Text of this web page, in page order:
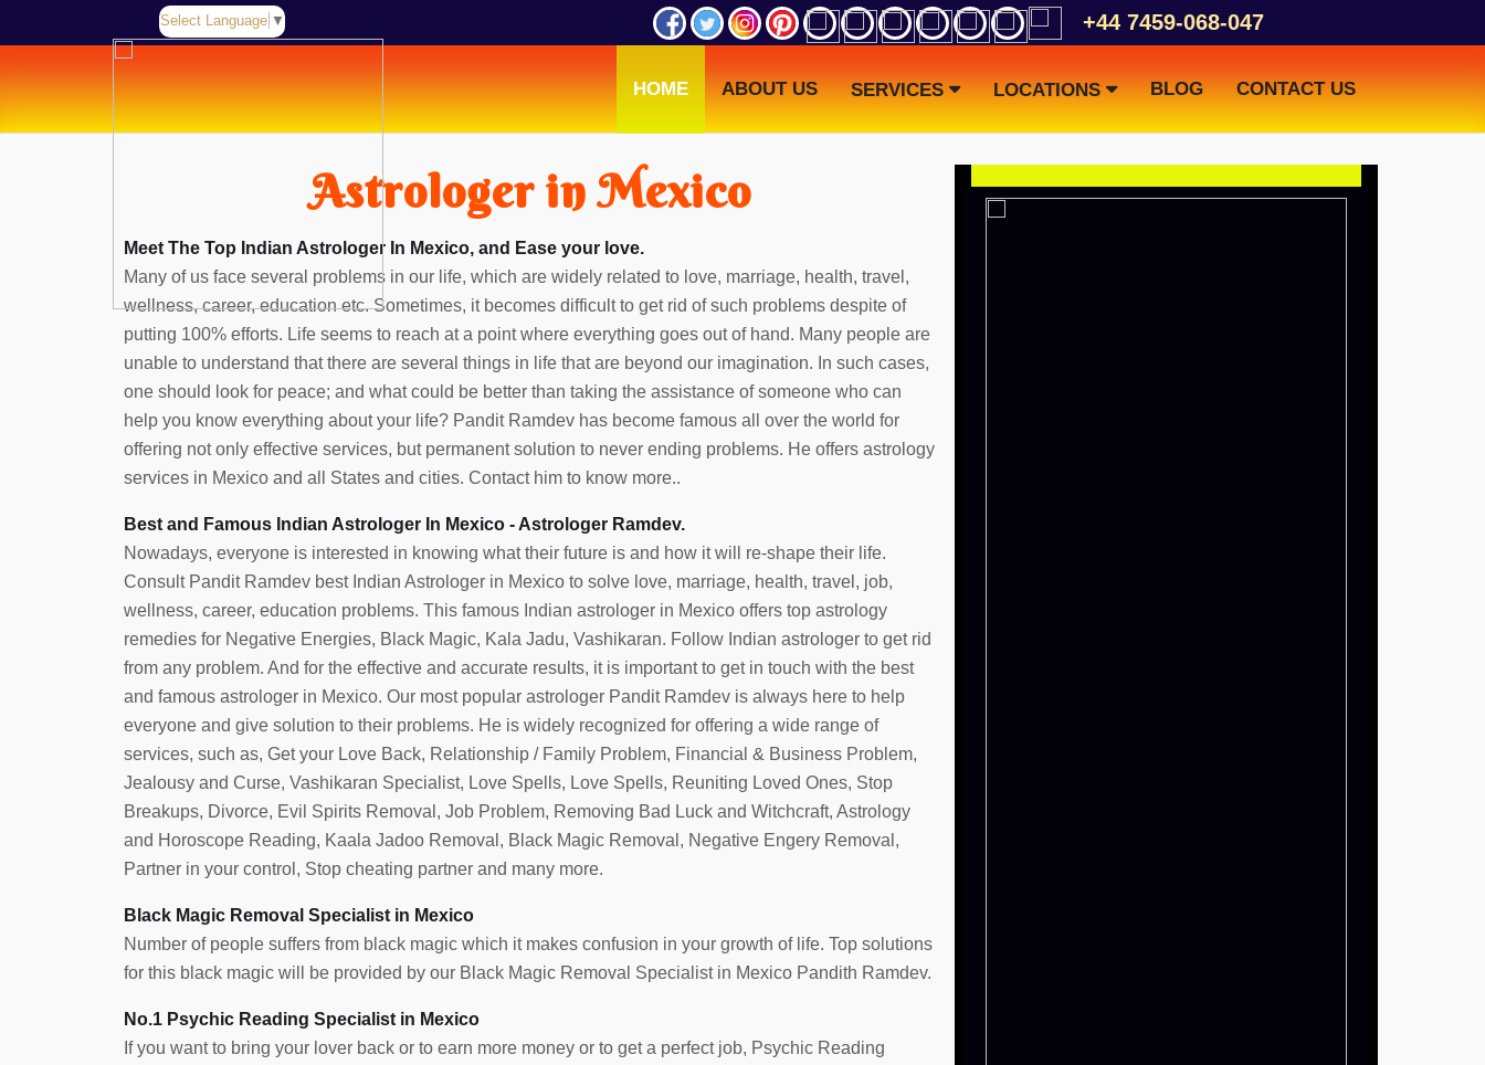
Select Language ▼ +44 7459-068-047
HOME ABOUT US SERVICES LOCATIONS BLOG CONTACT US
Astrologer in Mexico
Meet The Top Indian Astrologer In Mexico, and Ease your love.
Many of us face several problems in our life, which are widely related to love, marriage, health, travel,
wellness, career, education etc. Sometimes, it becomes difficult to get rid of such problems despite of
putting 100% efforts. Life seems to reach at a point where everything goes out of hand. Many people are
unable to understand that there are several things in life that are beyond our imagination. In such cases,
one should look for peace; and what could be better than taking the assistance of someone who can
help you know everything about your life? Pandit Ramdev has become famous all over the world for
offering not only effective services, but permanent solution to never ending problems. He offers astrology
services in Mexico and all States and cities. Contact him to know more..
Best and Famous Indian Astrologer In Mexico - Astrologer Ramdev.
Nowadays, everyone is interested in knowing what their future is and how it will re-shape their life.
Consult Pandit Ramdev best Indian Astrologer in Mexico to solve love, marriage, health, travel, job,
wellness, career, education problems. This famous Indian astrologer in Mexico offers top astrology
remedies for Negative Energies, Black Magic, Kala Jadu, Vashikaran. Follow Indian astrologer to get rid
from any problem. And for the effective and accurate results, it is important to get in touch with the best
and famous astrologer in Mexico. Our most popular astrologer Pandit Ramdev is always here to help
everyone and give solution to their problems. He is widely recognized for offering a wide range of
services, such as, Get your Love Back, Relationship / Family Problem, Financial & Business Problem,
Jealousy and Curse, Vashikaran Specialist, Love Spells, Love Spells, Reuniting Loved Ones, Stop
Breakups, Divorce, Evil Spirits Removal, Job Problem, Removing Bad Luck and Witchcraft, Astrology
and Horoscope Reading, Kaala Jadoo Removal, Black Magic Removal, Negative Engery Removal,
Partner in your control, Stop cheating partner and many more.
Black Magic Removal Specialist in Mexico
Number of people suffers from black magic which it makes confusion in your growth of life. Top solutions
for this black magic will be provided by our Black Magic Removal Specialist in Mexico Pandith Ramdev.
No.1 Psychic Reading Specialist in Mexico
If you want to bring your lover back or to earn more money or to get a perfect job, Psychic Reading